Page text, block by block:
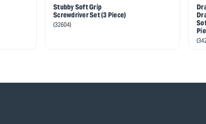
Stubby Soft Grip
Screwdriver Set (3 Piece)
(32604)